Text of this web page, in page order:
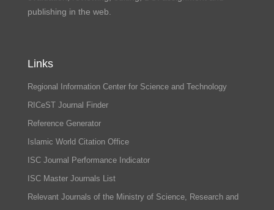
publishing in the web.
Links
Regional Information Center for Science and Technology
RICeST Journal Finder
Reference Generator
Islamic World Citation Office
ISC Journal Performance Indicator
ISC Master Journals List
Relevant Journals of the Ministry of Science, Research and